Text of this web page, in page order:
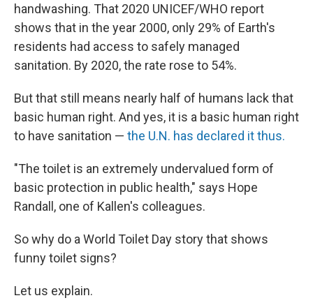
handwashing. That 2020 UNICEF/WHO report
shows that in the year 2000, only 29% of Earth's
residents had access to safely managed
sanitation. By 2020, the rate rose to 54%.
But that still means nearly half of humans lack that
basic human right. And yes, it is a basic human right
to have sanitation — the U.N. has declared it thus.
"The toilet is an extremely undervalued form of
basic protection in public health," says Hope
Randall, one of Kallen's colleagues.
So why do a World Toilet Day story that shows
funny toilet signs?
Let us explain.